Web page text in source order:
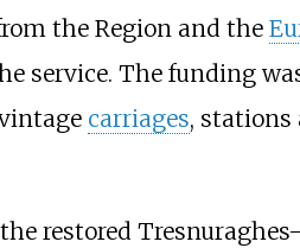
the Region and the
service. The funding
carriages, stations
restored